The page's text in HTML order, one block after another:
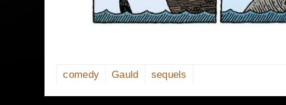
comedy Gauld sequels